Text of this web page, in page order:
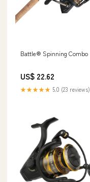
Battle® Spinning Combo
US$ 22.62
★★★★★ 5.0 (23 reviews)